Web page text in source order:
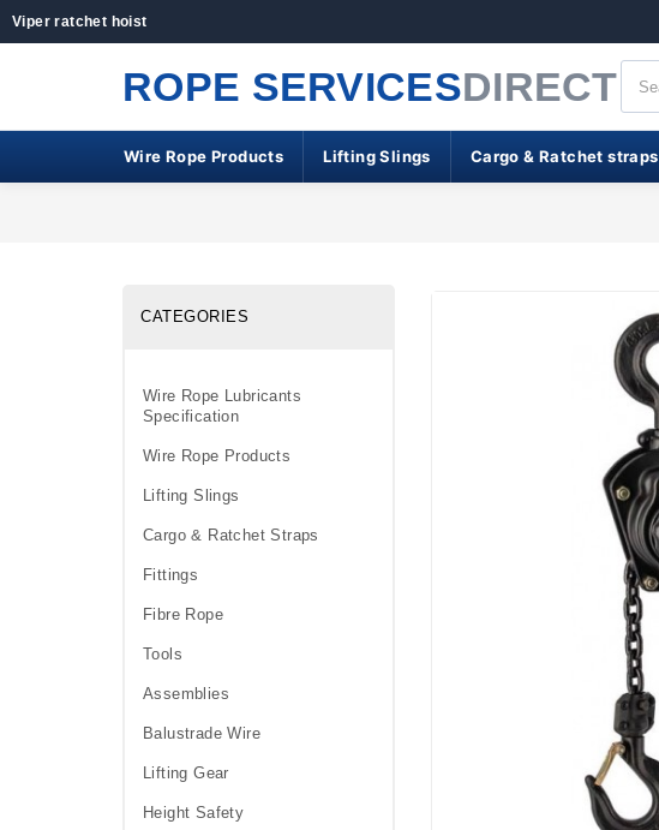
Viper ratchet hoist
ROPE SERVICESDIRECT
Wire Rope Products Lifting Slings Cargo & Ratchet straps
CATEGORIES
Wire Rope Lubricants
Specification
Wire Rope Products
Lifting Slings
Cargo & Ratchet Straps
Fittings
Fibre Rope
Tools
Assemblies
Balustrade Wire
Lifting Gear
Height Safety